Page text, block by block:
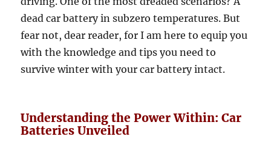
dead car battery in subzero temperatures. But
fear not, dear reader, for I am here to equip you
with the knowledge and tips you need to
survive winter with your car battery intact.
Understanding the Power Within: Car
Batteries Unveiled